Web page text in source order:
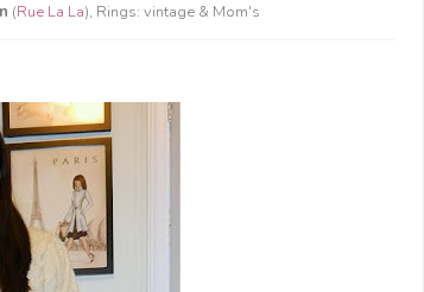
(Rue La La), Rings: vintage & Mom's